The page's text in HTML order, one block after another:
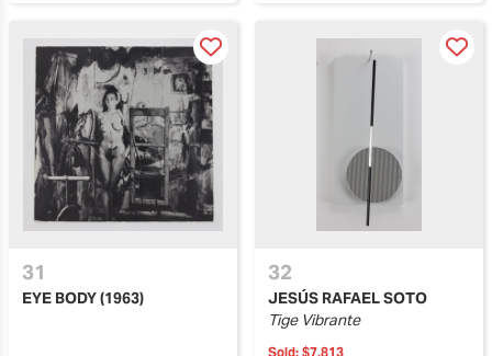
31
EYE BODY (1963)
32
JESÚS RAFAEL SOTO
Tige Vibrante
Sold: $7,813